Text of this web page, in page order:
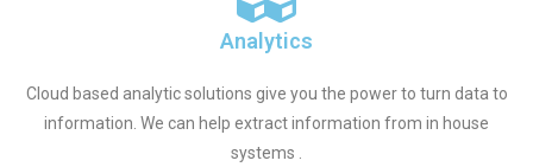
Analytics
Cloud based analytic solutions give you the power to turn data to
information. We can help extract information from in house
systems .